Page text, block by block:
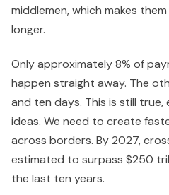
middlemen, which makes
longer.
Only approximately 8% of
happen straight away. The
and ten days. This is still
ideas. We need to create
across borders. By 2027,
estimated to surpass $250
the last ten years.